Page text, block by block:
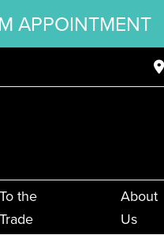
APPOINTMENT
To the
Trade
About
Us